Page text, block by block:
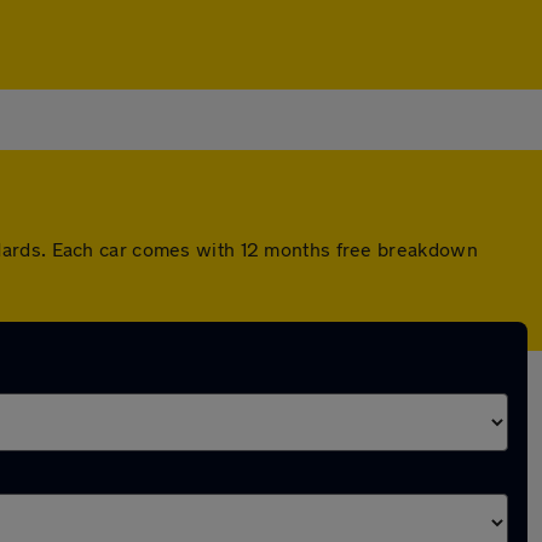
Each car comes with 12 months free breakdown